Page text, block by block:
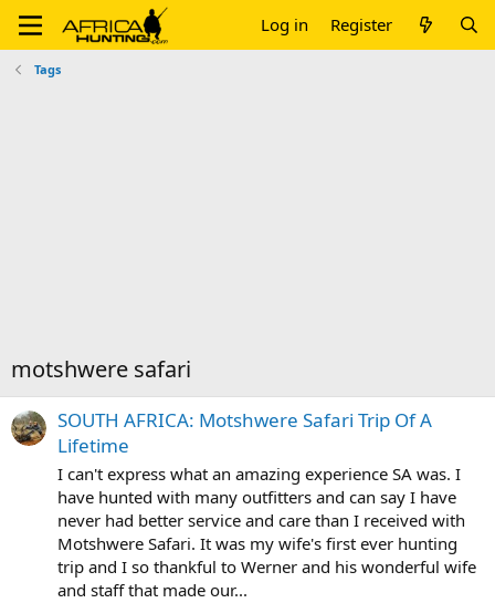
Log in Register
Tags
motshwere safari
SOUTH AFRICA: Motshwere Safari Trip Of A
Lifetime
I can't express what an amazing experience SA was. I
have hunted with many outfitters and can say I have
never had better service and care than I received with
Motshwere Safari. It was my wife's first ever hunting
trip and I so thankful to Werner and his wonderful wife
and staff that made our...